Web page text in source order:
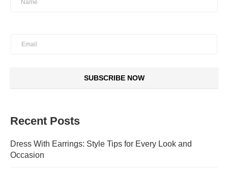
SUBSCRIBE NOW
Recent Posts
Dress With Earrings: Style Tips for Every Look and
Occasion